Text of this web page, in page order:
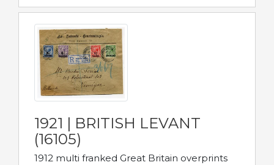
1921 | BRITISH LEVANT
(16105)
1912 multi franked Great Britain overprints